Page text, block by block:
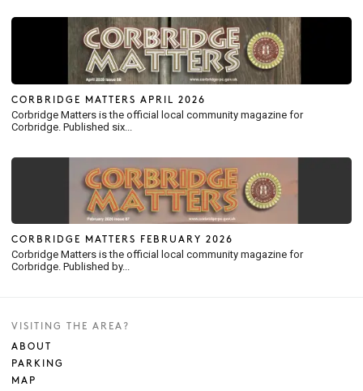
CORBRIDGE MATTERS APRIL 2026
Corbridge Matters is the official local community magazine for
Corbridge. Published six...
CORBRIDGE MATTERS FEBRUARY 2026
Corbridge Matters is the official local community magazine for
Corbridge. Published by...
VISITING THE AREA?
ABOUT
PARKING
MAP